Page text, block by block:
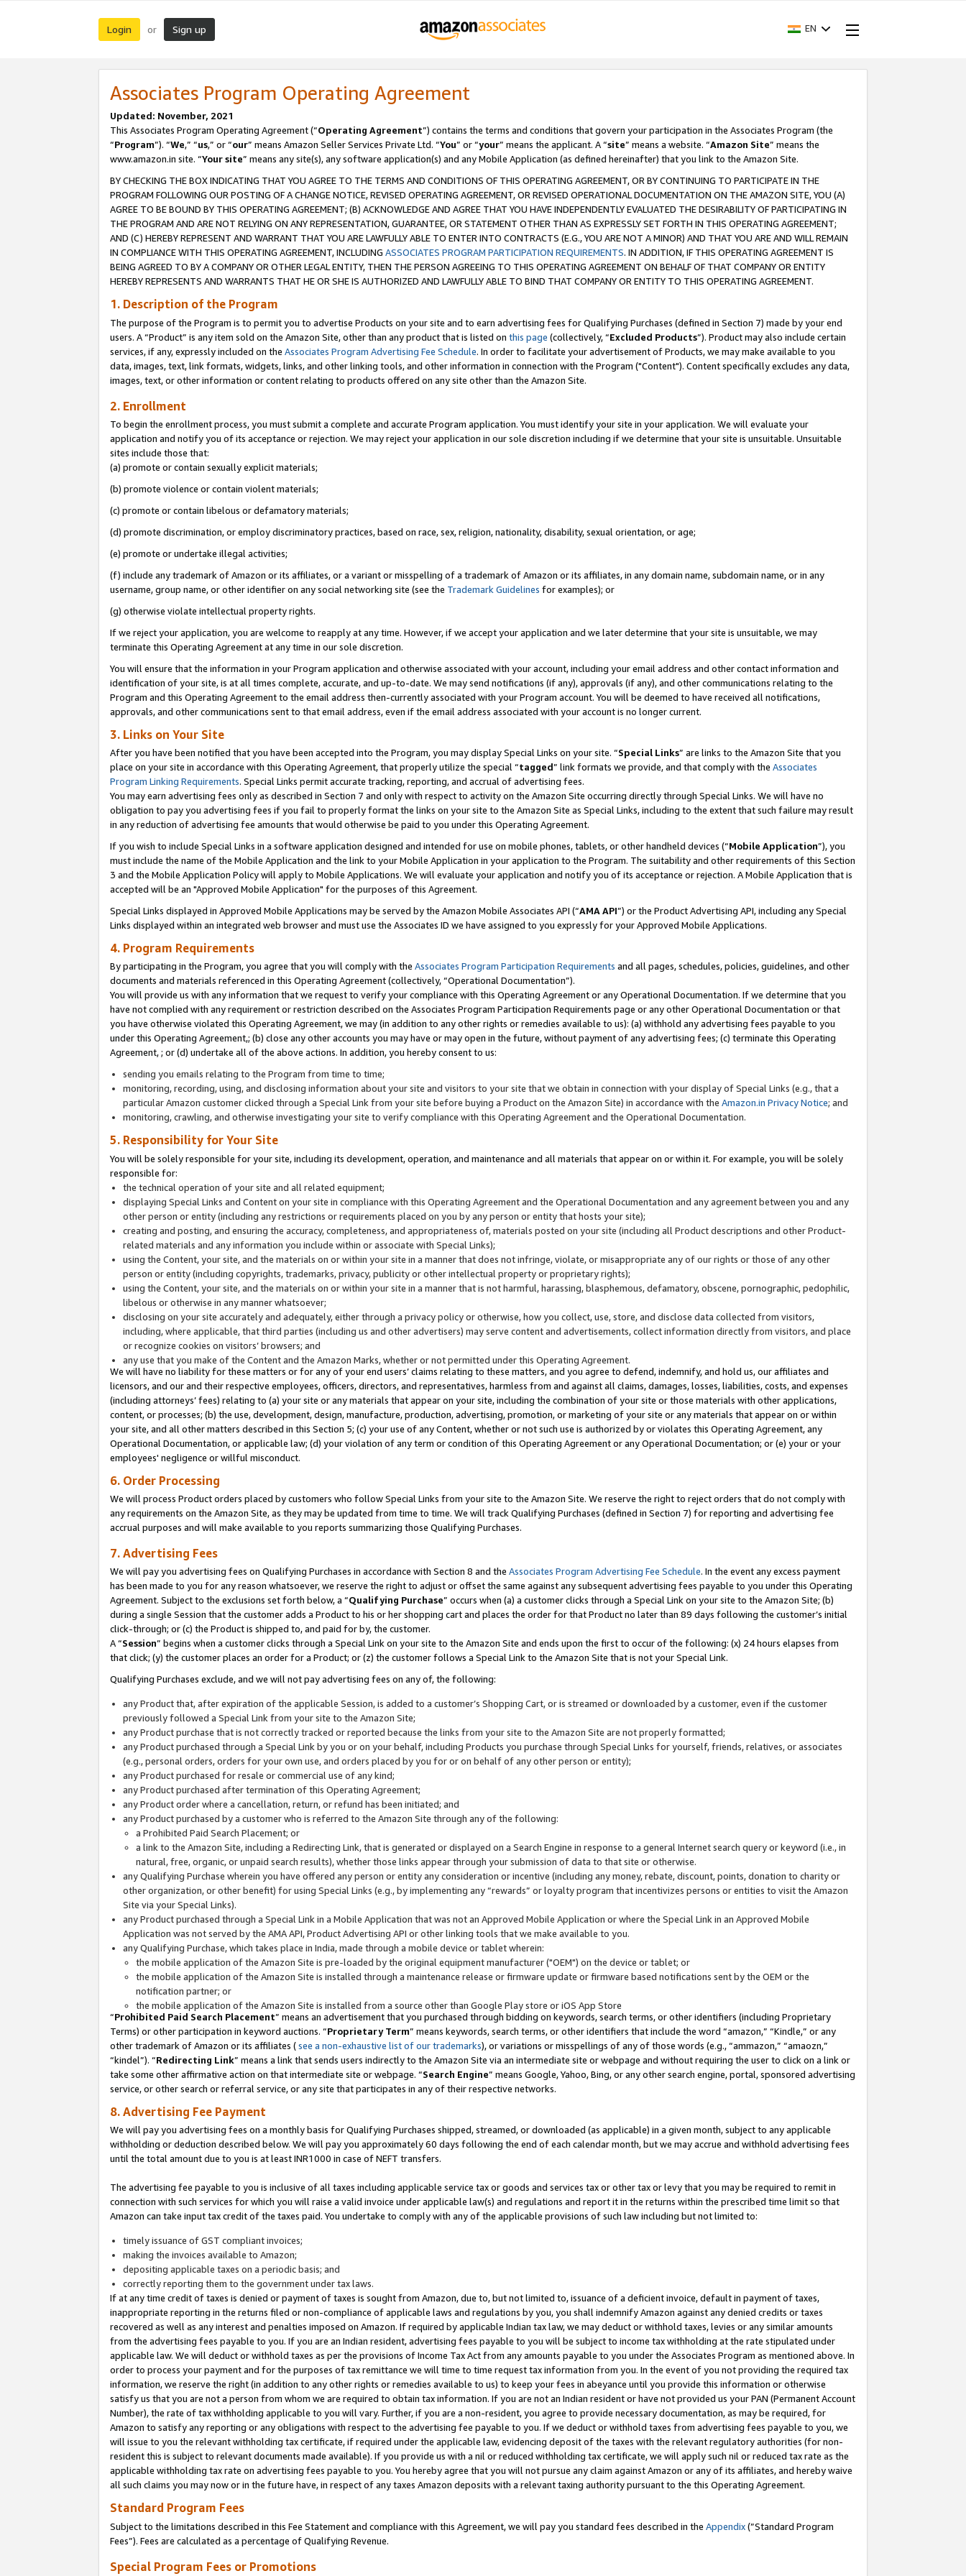
Login or Sign up EN
Associates Program Operating Agreement
Updated: November, 2021
This Associates Program Operating Agreement (“Operating Agreement”) contains the terms and conditions that govern your participation in the Associates Program (the
“Program”). “We,” “us,” or “our” means Amazon Seller Services Private Ltd. “You” or “your” means the applicant. A “site” means a website. “Amazon Site” means the
www.amazon.in site. “Your site” means any site(s), any software application(s) and any Mobile Application (as defined hereinafter) that you link to the Amazon Site.
BY CHECKING THE BOX INDICATING THAT YOU AGREE TO THE TERMS AND CONDITIONS OF THIS OPERATING AGREEMENT, OR BY CONTINUING TO PARTICIPATE IN THE
PROGRAM FOLLOWING OUR POSTING OF A CHANGE NOTICE, REVISED OPERATING AGREEMENT, OR REVISED OPERATIONAL DOCUMENTATION ON THE AMAZON SITE, YOU (A)
AGREE TO BE BOUND BY THIS OPERATING AGREEMENT; (B) ACKNOWLEDGE AND AGREE THAT YOU HAVE INDEPENDENTLY EVALUATED THE DESIRABILITY OF PARTICIPATING IN
THE PROGRAM AND ARE NOT RELYING ON ANY REPRESENTATION, GUARANTEE, OR STATEMENT OTHER THAN AS EXPRESSLY SET FORTH IN THIS OPERATING AGREEMENT;
AND (C) HEREBY REPRESENT AND WARRANT THAT YOU ARE LAWFULLY ABLE TO ENTER INTO CONTRACTS (E.G., YOU ARE NOT A MINOR) AND THAT YOU ARE AND WILL REMAIN
IN COMPLIANCE WITH THIS OPERATING AGREEMENT, INCLUDING ASSOCIATES PROGRAM PARTICIPATION REQUIREMENTS. IN ADDITION, IF THIS OPERATING AGREEMENT IS
BEING AGREED TO BY A COMPANY OR OTHER LEGAL ENTITY, THEN THE PERSON AGREEING TO THIS OPERATING AGREEMENT ON BEHALF OF THAT COMPANY OR ENTITY
HEREBY REPRESENTS AND WARRANTS THAT HE OR SHE IS AUTHORIZED AND LAWFULLY ABLE TO BIND THAT COMPANY OR ENTITY TO THIS OPERATING AGREEMENT.
1. Description of the Program
The purpose of the Program is to permit you to advertise Products on your site and to earn advertising fees for Qualifying Purchases (defined in Section 7) made by your end
users. A “Product” is any item sold on the Amazon Site, other than any product that is listed on this page (collectively, “Excluded Products”). Product may also include certain
services, if any, expressly included on the Associates Program Advertising Fee Schedule. In order to facilitate your advertisement of Products, we may make available to you
data, images, text, link formats, widgets, links, and other linking tools, and other information in connection with the Program ("Content"). Content specifically excludes any data,
images, text, or other information or content relating to products offered on any site other than the Amazon Site.
2. Enrollment
To begin the enrollment process, you must submit a complete and accurate Program application. You must identify your site in your application. We will evaluate your
application and notify you of its acceptance or rejection. We may reject your application in our sole discretion including if we determine that your site is unsuitable. Unsuitable
sites include those that:
(a) promote or contain sexually explicit materials;
(b) promote violence or contain violent materials;
(c) promote or contain libelous or defamatory materials;
(d) promote discrimination, or employ discriminatory practices, based on race, sex, religion, nationality, disability, sexual orientation, or age;
(e) promote or undertake illegal activities;
(f) include any trademark of Amazon or its affiliates, or a variant or misspelling of a trademark of Amazon or its affiliates, in any domain name, subdomain name, or in any
username, group name, or other identifier on any social networking site (see the Trademark Guidelines for examples); or
(g) otherwise violate intellectual property rights.
If we reject your application, you are welcome to reapply at any time. However, if we accept your application and we later determine that your site is unsuitable, we may
terminate this Operating Agreement at any time in our sole discretion.
You will ensure that the information in your Program application and otherwise associated with your account, including your email address and other contact information and
identification of your site, is at all times complete, accurate, and up-to-date. We may send notifications (if any), approvals (if any), and other communications relating to the
Program and this Operating Agreement to the email address then-currently associated with your Program account. You will be deemed to have received all notifications,
approvals, and other communications sent to that email address, even if the email address associated with your account is no longer current.
3. Links on Your Site
After you have been notified that you have been accepted into the Program, you may display Special Links on your site. “Special Links” are links to the Amazon Site that you
place on your site in accordance with this Operating Agreement, that properly utilize the special “tagged” link formats we provide, and that comply with the Associates
Program Linking Requirements. Special Links permit accurate tracking, reporting, and accrual of advertising fees.
You may earn advertising fees only as described in Section 7 and only with respect to activity on the Amazon Site occurring directly through Special Links. We will have no
obligation to pay you advertising fees if you fail to properly format the links on your site to the Amazon Site as Special Links, including to the extent that such failure may result
in any reduction of advertising fee amounts that would otherwise be paid to you under this Operating Agreement.
If you wish to include Special Links in a software application designed and intended for use on mobile phones, tablets, or other handheld devices (“Mobile Application”), you
must include the name of the Mobile Application and the link to your Mobile Application in your application to the Program. The suitability and other requirements of this Section
3 and the Mobile Application Policy will apply to Mobile Applications. We will evaluate your application and notify you of its acceptance or rejection. A Mobile Application that is
accepted will be an "Approved Mobile Application" for the purposes of this Agreement.
Special Links displayed in Approved Mobile Applications may be served by the Amazon Mobile Associates API (“AMA API”) or the Product Advertising API, including any Special
Links displayed within an integrated web browser and must use the Associates ID we have assigned to you expressly for your Approved Mobile Applications.
4. Program Requirements
By participating in the Program, you agree that you will comply with the Associates Program Participation Requirements and all pages, schedules, policies, guidelines, and other
documents and materials referenced in this Operating Agreement (collectively, “Operational Documentation”).
You will provide us with any information that we request to verify your compliance with this Operating Agreement or any Operational Documentation. If we determine that you
have not complied with any requirement or restriction described on the Associates Program Participation Requirements page or any other Operational Documentation or that
you have otherwise violated this Operating Agreement, we may (in addition to any other rights or remedies available to us): (a) withhold any advertising fees payable to you
under this Operating Agreement,; (b) close any other accounts you may have or may open in the future, without payment of any advertising fees; (c) terminate this Operating
Agreement, ; or (d) undertake all of the above actions. In addition, you hereby consent to us:
sending you emails relating to the Program from time to time;
monitoring, recording, using, and disclosing information about your site and visitors to your site that we obtain in connection with your display of Special Links (e.g., that a
particular Amazon customer clicked through a Special Link from your site before buying a Product on the Amazon Site) in accordance with the Amazon.in Privacy Notice; and
monitoring, crawling, and otherwise investigating your site to verify compliance with this Operating Agreement and the Operational Documentation.
5. Responsibility for Your Site
You will be solely responsible for your site, including its development, operation, and maintenance and all materials that appear on or within it. For example, you will be solely
responsible for:
the technical operation of your site and all related equipment;
displaying Special Links and Content on your site in compliance with this Operating Agreement and the Operational Documentation and any agreement between you and any
other person or entity (including any restrictions or requirements placed on you by any person or entity that hosts your site);
creating and posting, and ensuring the accuracy, completeness, and appropriateness of, materials posted on your site (including all Product descriptions and other Product-
related materials and any information you include within or associate with Special Links);
using the Content, your site, and the materials on or within your site in a manner that does not infringe, violate, or misappropriate any of our rights or those of any other
person or entity (including copyrights, trademarks, privacy, publicity or other intellectual property or proprietary rights);
using the Content, your site, and the materials on or within your site in a manner that is not harmful, harassing, blasphemous, defamatory, obscene, pornographic, pedophilic,
libelous or otherwise in any manner whatsoever;
disclosing on your site accurately and adequately, either through a privacy policy or otherwise, how you collect, use, store, and disclose data collected from visitors,
including, where applicable, that third parties (including us and other advertisers) may serve content and advertisements, collect information directly from visitors, and place
or recognize cookies on visitors’ browsers; and
any use that you make of the Content and the Amazon Marks, whether or not permitted under this Operating Agreement.
We will have no liability for these matters or for any of your end users’ claims relating to these matters, and you agree to defend, indemnify, and hold us, our affiliates and
licensors, and our and their respective employees, officers, directors, and representatives, harmless from and against all claims, damages, losses, liabilities, costs, and expenses
(including attorneys’ fees) relating to (a) your site or any materials that appear on your site, including the combination of your site or those materials with other applications,
content, or processes; (b) the use, development, design, manufacture, production, advertising, promotion, or marketing of your site or any materials that appear on or within
your site, and all other matters described in this Section 5; (c) your use of any Content, whether or not such use is authorized by or violates this Operating Agreement, any
Operational Documentation, or applicable law; (d) your violation of any term or condition of this Operating Agreement or any Operational Documentation; or (e) your or your
employees' negligence or willful misconduct.
6. Order Processing
We will process Product orders placed by customers who follow Special Links from your site to the Amazon Site. We reserve the right to reject orders that do not comply with
any requirements on the Amazon Site, as they may be updated from time to time. We will track Qualifying Purchases (defined in Section 7) for reporting and advertising fee
accrual purposes and will make available to you reports summarizing those Qualifying Purchases.
7. Advertising Fees
We will pay you advertising fees on Qualifying Purchases in accordance with Section 8 and the Associates Program Advertising Fee Schedule. In the event any excess payment
has been made to you for any reason whatsoever, we reserve the right to adjust or offset the same against any subsequent advertising fees payable to you under this Operating
Agreement. Subject to the exclusions set forth below, a “Qualifying Purchase” occurs when (a) a customer clicks through a Special Link on your site to the Amazon Site; (b)
during a single Session that the customer adds a Product to his or her shopping cart and places the order for that Product no later than 89 days following the customer’s initial
click-through; or (c) the Product is shipped to, and paid for by, the customer.
A “Session” begins when a customer clicks through a Special Link on your site to the Amazon Site and ends upon the first to occur of the following: (x) 24 hours elapses from
that click; (y) the customer places an order for a Product; or (z) the customer follows a Special Link to the Amazon Site that is not your Special Link.
Qualifying Purchases exclude, and we will not pay advertising fees on any of, the following:
any Product that, after expiration of the applicable Session, is added to a customer’s Shopping Cart, or is streamed or downloaded by a customer, even if the customer
previously followed a Special Link from your site to the Amazon Site;
any Product purchase that is not correctly tracked or reported because the links from your site to the Amazon Site are not properly formatted;
any Product purchased through a Special Link by you or on your behalf, including Products you purchase through Special Links for yourself, friends, relatives, or associates
(e.g., personal orders, orders for your own use, and orders placed by you for or on behalf of any other person or entity);
any Product purchased for resale or commercial use of any kind;
any Product purchased after termination of this Operating Agreement;
any Product order where a cancellation, return, or refund has been initiated; and
any Product purchased by a customer who is referred to the Amazon Site through any of the following:
a Prohibited Paid Search Placement; or
a link to the Amazon Site, including a Redirecting Link, that is generated or displayed on a Search Engine in response to a general Internet search query or keyword (i.e., in
natural, free, organic, or unpaid search results), whether those links appear through your submission of data to that site or otherwise.
any Qualifying Purchase wherein you have offered any person or entity any consideration or incentive (including any money, rebate, discount, points, donation to charity or
other organization, or other benefit) for using Special Links (e.g., by implementing any “rewards” or loyalty program that incentivizes persons or entities to visit the Amazon
Site via your Special Links).
any Product purchased through a Special Link in a Mobile Application that was not an Approved Mobile Application or where the Special Link in an Approved Mobile
Application was not served by the AMA API, Product Advertising API or other linking tools that we make available to you.
any Qualifying Purchase, which takes place in India, made through a mobile device or tablet wherein:
the mobile application of the Amazon Site is pre-loaded by the original equipment manufacturer ("OEM") on the device or tablet; or
the mobile application of the Amazon Site is installed through a maintenance release or firmware update or firmware based notifications sent by the OEM or the
notification partner; or
the mobile application of the Amazon Site is installed from a source other than Google Play store or iOS App Store
“Prohibited Paid Search Placement” means an advertisement that you purchased through bidding on keywords, search terms, or other identifiers (including Proprietary
Terms) or other participation in keyword auctions. “Proprietary Term” means keywords, search terms, or other identifiers that include the word “amazon,” “Kindle,” or any
other trademark of Amazon or its affiliates (see a non-exhaustive list of our trademarks), or variations or misspellings of any of those words (e.g., “ammazon,” “amaozn,”
“kindel”). “Redirecting Link” means a link that sends users indirectly to the Amazon Site via an intermediate site or webpage and without requiring the user to click on a link or
take some other affirmative action on that intermediate site or webpage. “Search Engine” means Google, Yahoo, Bing, or any other search engine, portal, sponsored advertising
service, or other search or referral service, or any site that participates in any of their respective networks.
8. Advertising Fee Payment
We will pay you advertising fees on a monthly basis for Qualifying Purchases shipped, streamed, or downloaded (as applicable) in a given month, subject to any applicable
withholding or deduction described below. We will pay you approximately 60 days following the end of each calendar month, but we may accrue and withhold advertising fees
until the total amount due to you is at least INR1000 in case of NEFT transfers.
The advertising fee payable to you is inclusive of all taxes including applicable service tax or goods and services tax or other tax or levy that you may be required to remit in
connection with such services for which you will raise a valid invoice under applicable law(s) and regulations and report it in the returns within the prescribed time limit so that
Amazon can take input tax credit of the taxes paid. You undertake to comply with any of the applicable provisions of such law including but not limited to:
timely issuance of GST compliant invoices;
making the invoices available to Amazon;
depositing applicable taxes on a periodic basis; and
correctly reporting them to the government under tax laws.
If at any time credit of taxes is denied or payment of taxes is sought from Amazon, due to, but not limited to, issuance of a deficient invoice, default in payment of taxes,
inappropriate reporting in the returns filed or non-compliance of applicable laws and regulations by you, you shall indemnify Amazon against any denied credits or taxes
recovered as well as any interest and penalties imposed on Amazon. If required by applicable Indian tax law, we may deduct or withhold taxes, levies or any similar amounts
from the advertising fees payable to you. If you are an Indian resident, advertising fees payable to you will be subject to income tax withholding at the rate stipulated under
applicable law. We will deduct or withhold taxes as per the provisions of Income Tax Act from any amounts payable to you under the Associates Program as mentioned above. In
order to process your payment and for the purposes of tax remittance we will time to time request tax information from you. In the event of you not providing the required tax
information, we reserve the right (in addition to any other rights or remedies available to us) to keep your fees in abeyance until you provide this information or otherwise
satisfy us that you are not a person from whom we are required to obtain tax information. If you are not an Indian resident or have not provided us your PAN (Permanent Account
Number), the rate of tax withholding applicable to you will vary. Further, if you are a non-resident, you agree to provide necessary documentation, as may be required, for
Amazon to satisfy any reporting or any obligations with respect to the advertising fee payable to you. If we deduct or withhold taxes from advertising fees payable to you, we
will issue to you the relevant withholding tax certificate, if required under the applicable law, evidencing deposit of the taxes with the relevant regulatory authorities (for non-
resident this is subject to relevant documents made available). If you provide us with a nil or reduced withholding tax certificate, we will apply such nil or reduced tax rate as the
applicable withholding tax rate on advertising fees payable to you. You hereby agree that you will not pursue any claim against Amazon or any of its affiliates, and hereby waive
all such claims you may now or in the future have, in respect of any taxes Amazon deposits with a relevant taxing authority pursuant to the this Operating Agreement.
Standard Program Fees
Subject to the limitations described in this Fee Statement and compliance with this Agreement, we will pay you standard fees described in the Appendix(”Standard Program
Fees”). Fees are calculated as a percentage of Qualifying Revenue.
Special Program Fees or Promotions